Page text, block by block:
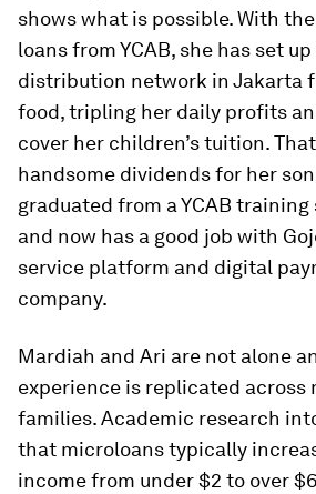
shows what is possible. With
loans from YCAB, she has set
distribution network in Jakarta
food, tripling her daily profits
cover her children’s tuition.
handsome dividends for her
graduated from a YCAB training
and now has a good job with
service platform and digital
company.
Mardiah and Ari are not alone
experience is replicated across
families. Academic research
that microloans typically
income from under $2 to over